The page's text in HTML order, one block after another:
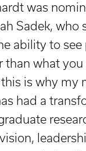
was
Sadek, who
ability to
than what you
is why my
had a